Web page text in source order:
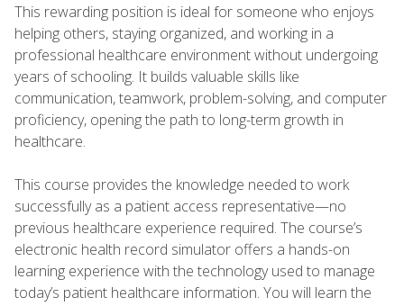
This rewarding position is ideal for someone who enjoys
helping others, staying organized, and working in a
professional healthcare environment without undergoing
years of schooling. It builds valuable skills like
communication, teamwork, problem-solving, and computer
proficiency, opening the path to long-term growth in
healthcare.
This course provides the knowledge needed to work
successfully as a patient access representative—no
previous healthcare experience required. The course’s
electronic health record simulator offers a hands-on
learning experience with the technology used to manage
today’s patient healthcare information. You will learn the